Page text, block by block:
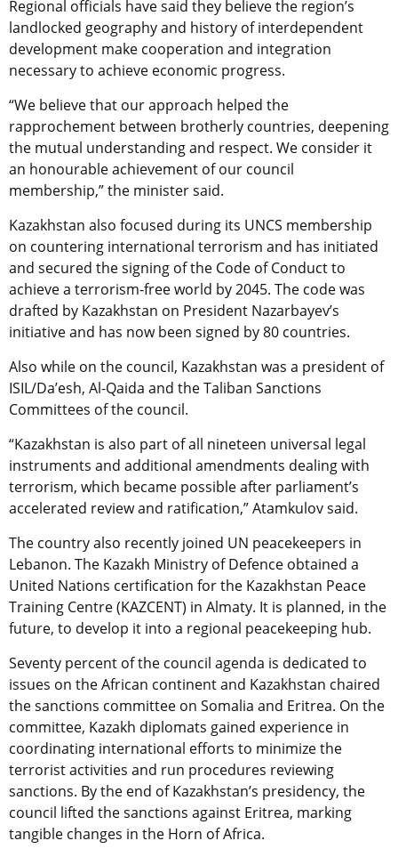
Regional officials have said they believe the region’s
landlocked geography and history of interdependent
development make cooperation and integration
necessary to achieve economic progress.
“We believe that our approach helped the
rapprochement between brotherly countries, deepening
the mutual understanding and respect. We consider it
an honourable achievement of our council
membership,” the minister said.
Kazakhstan also focused during its UNCS membership
on countering international terrorism and has initiated
and secured the signing of the Code of Conduct to
achieve a terrorism-free world by 2045. The code was
drafted by Kazakhstan on President Nazarbayev’s
initiative and has now been signed by 80 countries.
Also while on the council, Kazakhstan was a president of
ISIL/Da’esh, Al-Qaida and the Taliban Sanctions
Committees of the council.
“Kazakhstan is also part of all nineteen universal legal
instruments and additional amendments dealing with
terrorism, which became possible after parliament’s
accelerated review and ratification,” Atamkulov said.
The country also recently joined UN peacekeepers in
Lebanon. The Kazakh Ministry of Defence obtained a
United Nations certification for the Kazakhstan Peace
Training Centre (KAZCENT) in Almaty. It is planned, in the
future, to develop it into a regional peacekeeping hub.
Seventy percent of the council agenda is dedicated to
issues on the African continent and Kazakhstan chaired
the sanctions committee on Somalia and Eritrea. On the
committee, Kazakh diplomats gained experience in
coordinating international efforts to minimize the
terrorist activities and run procedures reviewing
sanctions. By the end of Kazakhstan’s presidency, the
council lifted the sanctions against Eritrea, marking
tangible changes in the Horn of Africa.